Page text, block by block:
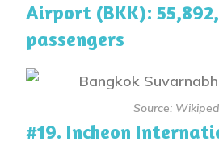
Airport (BKK):
passengers
Source:
#19. Incheon